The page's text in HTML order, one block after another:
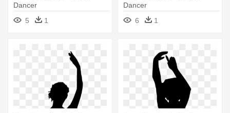
Dancer
5
1
Dancer
6
1